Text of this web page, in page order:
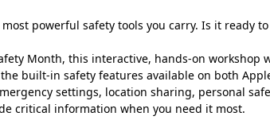
powerful safety tools you carry. Is it ready
Month, this interactive, hands-on workshop
built-in safety features available on both
settings, location sharing, personal
critical information when you need it most.